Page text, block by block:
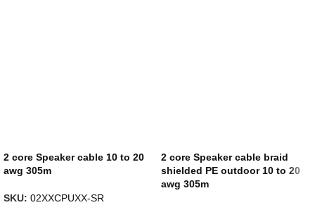
2 core Speaker cable 10 to 20
awg 305m
SKU: 02XXCPUXX-SR
2 core Speaker cable braid
shielded PE outdoor 10 to 20
awg 305m